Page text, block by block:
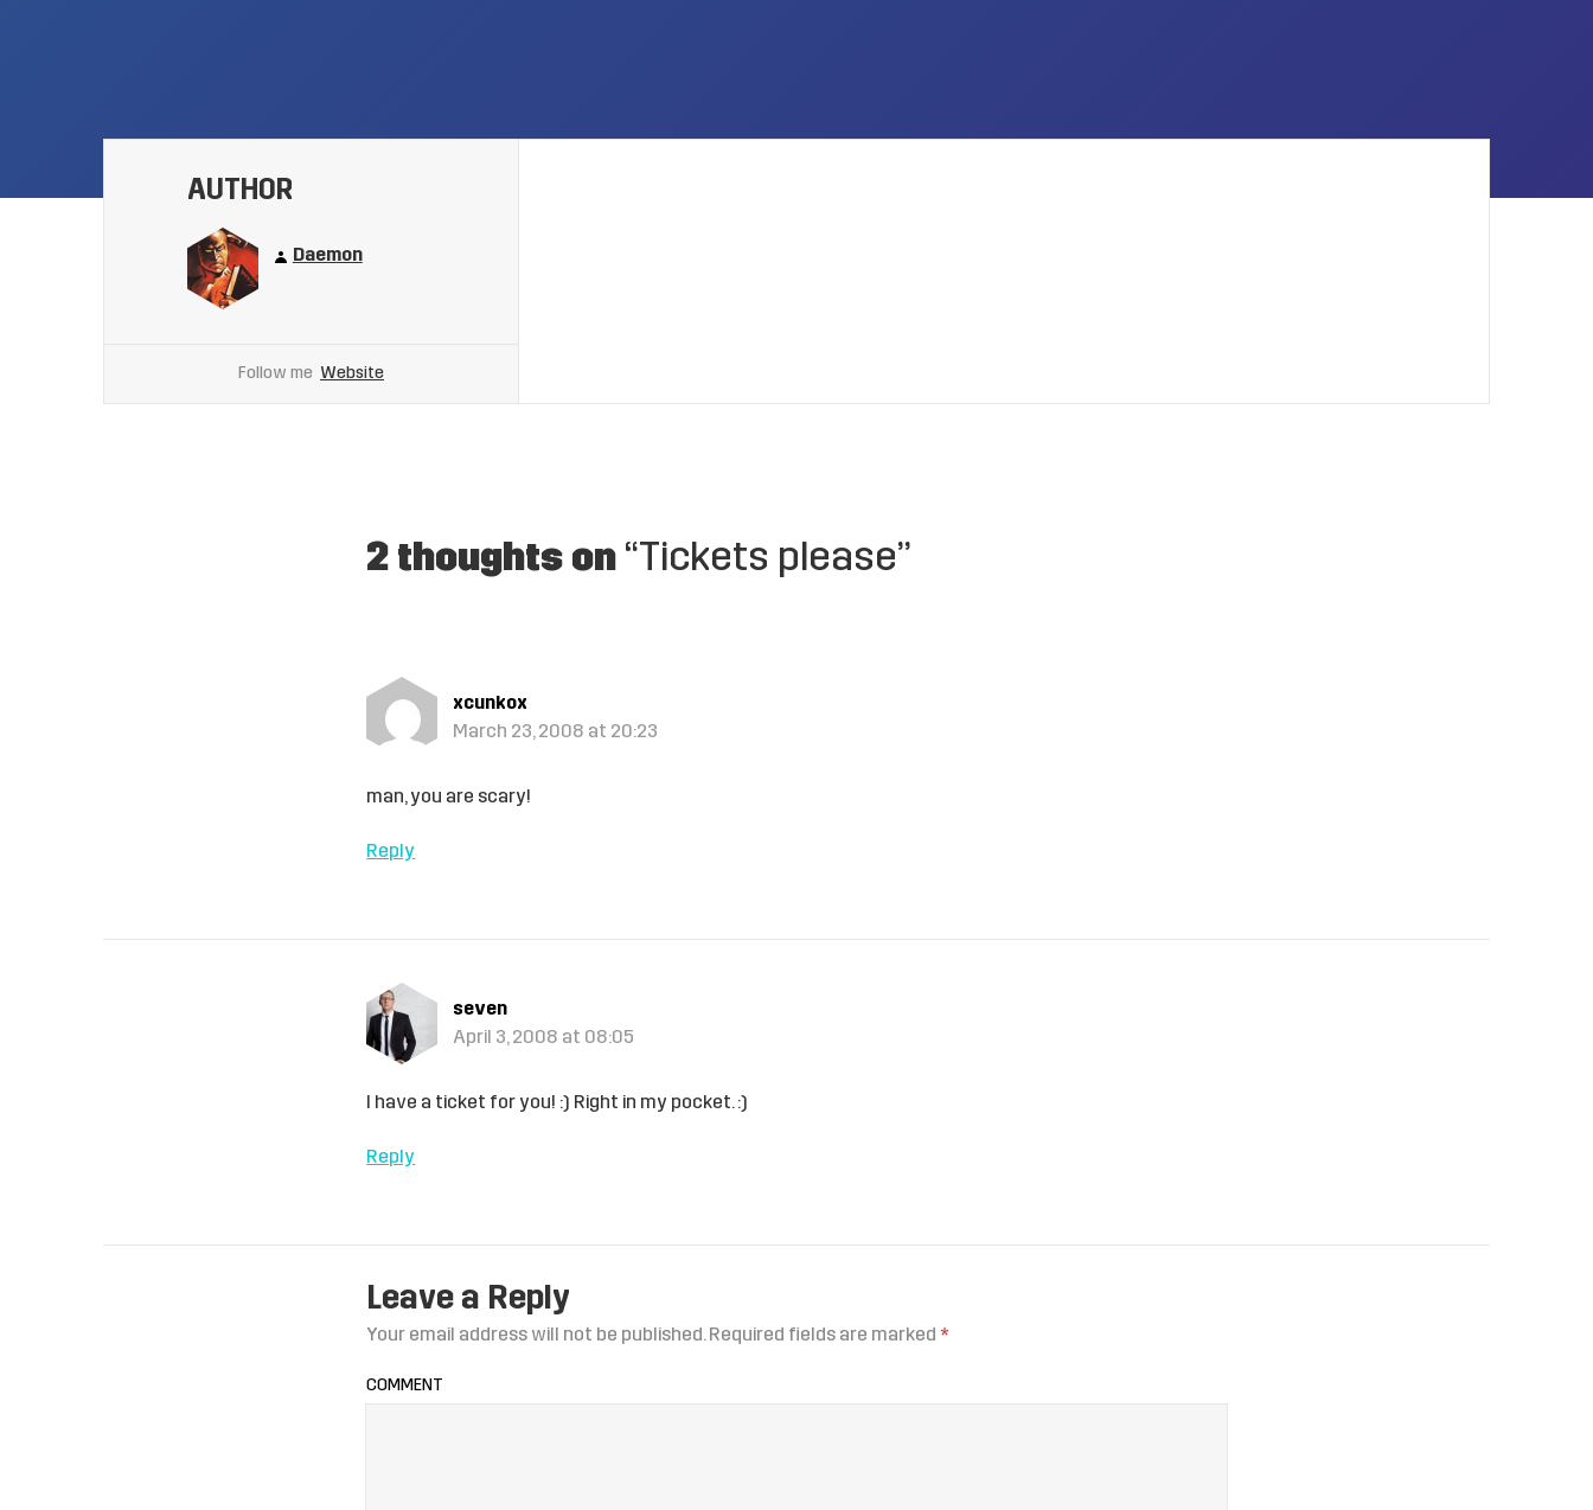
AUTHOR
Daemon
Follow me Website
2 thoughts on “Tickets please”
xcunkox
March 23, 2008 at 20:23
man, you are scary!
Reply
seven
April 3, 2008 at 08:05
I have a ticket for you! :) Right in my pocket. :)
Reply
Leave a Reply
Your email address will not be published.Required fields are marked *
COMMENT